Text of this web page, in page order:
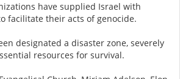
have supplied Israel with
facilitate their acts of genocide.
designated a disaster zone, severely
resources for survival.